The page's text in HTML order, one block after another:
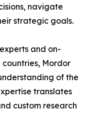
navigate
strategic goals.
and on-
countries, Mordor
of the
translates
custom research